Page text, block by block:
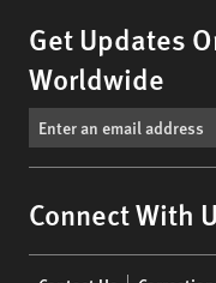
Get Updates
Worldwide
Connect With